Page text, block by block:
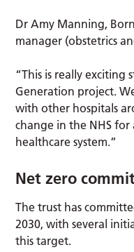
Dr Amy Manning,
manager (obstetrics
“This is really exciting
Generation project.
with other hospitals
change in the NHS for
healthcare system.”
Net zero
The trust has
2030, with several
this target.